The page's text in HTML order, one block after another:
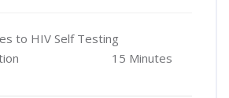
to HIV Self Testing
15 Minutes